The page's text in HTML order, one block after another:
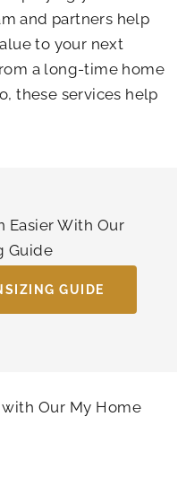
and partners help
to your next
a long-time home
these services help
Easier With Our
Guide
GUIDE
Our My Home